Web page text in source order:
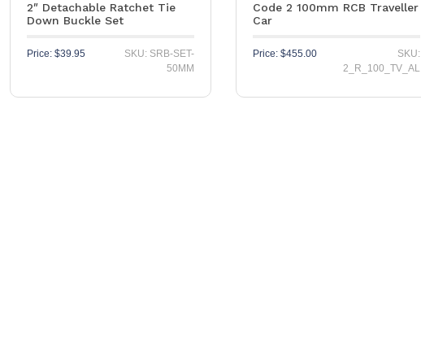
2″ Detachable Ratchet Tie
Down Buckle Set
Price: $39.95
SKU: SRB-SET-
50MM
Code 2 100mm RCB Traveller
Car
Price: $455.00
SKU:
2_R_100_TV_AL